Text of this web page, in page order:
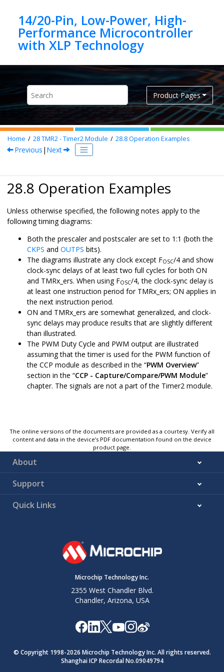
14/20-Pin, Low-Power, High-
Performance Microcontroller
Product Pages
Home 28TMR2 - Timer2 Module 28.8Operation Examples
Previous | Next
28.8 Operation Examples
Unless otherwise specified, the following notes apply to the
following timing diagrams:
Both the prescaler and postscaler are set to 1:1 (both the
CKPS and OUTPS bits).
The diagrams illustrate any clock except FOSC/4 and show
clock-sync delays of at least two full cycles for both ON
and TMRx_ers. When using FOSC/4, the clock-sync delay is
at least one instruction period for TMRx_ers; ON applies in
the next instruction period.
ON and TMRx_ers are somewhat generalized, and clock-
sync delays may produce results that are slightly different
than illustrated.
The PWM Duty Cycle and PWM output are illustrated
assuming that the timer is used for the PWM function of
the CCP module as described in the “PWM Overview”
section in the “CCP - Capture/Compare/PWM Module”
chapter. The signals are not a part of the Timer2 module.
The online versions of the documents are provided as a courtesy. Verify all
content and data in the device’s PDF documentation found on the device
product page.
About
Support
Quick Links
Microchip Technology Inc.
2355 West Chandler Blvd.
Chandler, Arizona, USA
© Copyright 1998-2026 Microchip Technology Inc. All rights reserved.
Shanghai ICP Recordal No.09049794